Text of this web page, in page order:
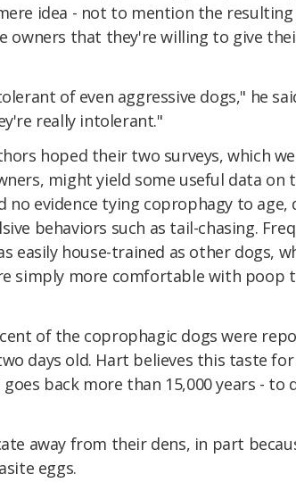
idea - not to mention the
owners that they're willing to give
of even aggressive dogs," he
really intolerant."
hoped their two surveys, which
might yield some useful data on
no evidence tying coprophagy to age,
behaviors such as tail-chasing.
easily house-trained as other dogs,
simply more comfortable with poop
of the coprophagic dogs were
days old. Hart believes this taste
back more than 15,000 years - to
away from their dens, in part
eggs.